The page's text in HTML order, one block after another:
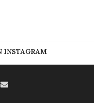
INSTAGRAM